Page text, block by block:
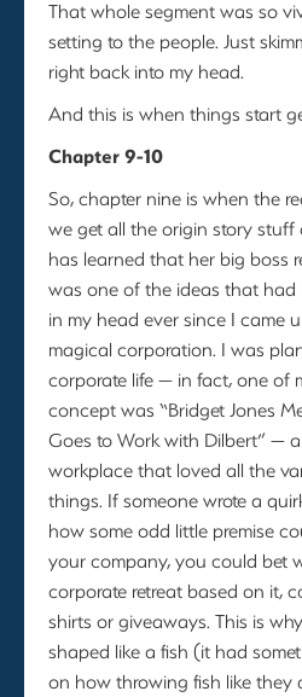
That whole segment was so
setting to the people. Just
right back into my head.
And this is when things start
Chapter 9-10
So, chapter nine is when the
we get all the origin story
has learned that her big boss
was one of the ideas that had
in my head ever since I came
magical corporation. I was
corporate life — in fact, one of
concept was “Bridget Jones
Goes to Work with Dilbert” —
workplace that loved all the
things. If someone wrote a
how some odd little premise
your company, you could bet
corporate retreat based on it,
shirts or giveaways. This is
shaped like a fish (it had
on how throwing fish like they